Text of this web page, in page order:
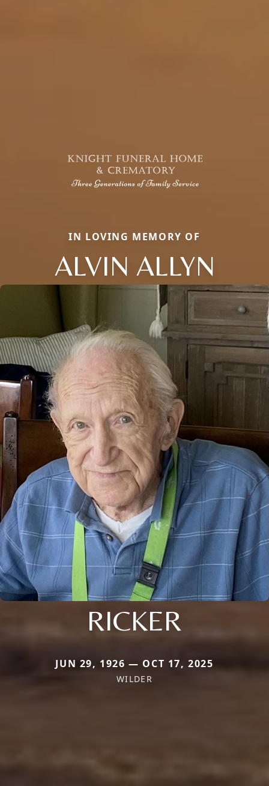
IN LOVING MEMORY OF
ALVIN ALLYN
RICKER
JUN 29, 1926 — OCT 17, 2025
WILDER